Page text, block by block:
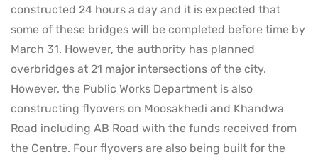
constructed 24 hours a day and it is expected that
some of these bridges will be completed before time by
March 31. However, the authority has planned
overbridges at 21 major intersections of the city.
However, the Public Works Department is also
constructing flyovers on Moosakhedi and Khandwa
Road including AB Road with the funds received from
the Centre. Four flyovers are also being built for the